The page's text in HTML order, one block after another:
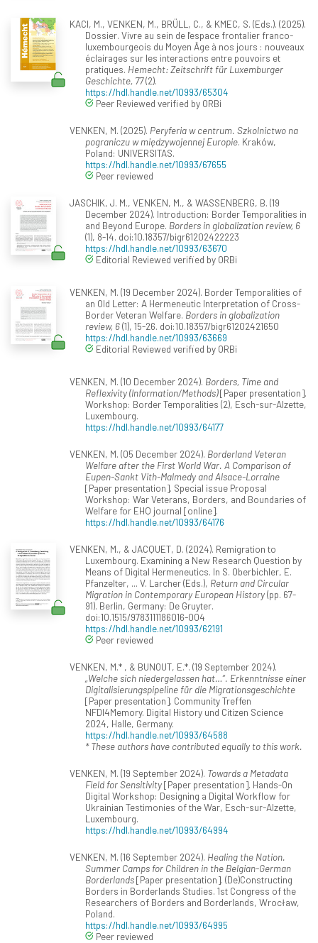
KACI, M., VENKEN, M., BRÜLL, C., & KMEC, S. (Eds.). (2025).
Dossier. Vivre au sein de l'espace frontalier franco-
luxembourgeois du Moyen Âge à nos jours : nouveaux
éclairages sur les interactions entre pouvoirs et
pratiques. Hemecht: Zeitschrift für Luxemburger
Geschichte, 77(2).
https://hdl.handle.net/10993/65304
Peer Reviewed verified by ORBi
VENKEN, M. (2025). Peryferia w centrum. Szkolnictwo na
pograniczu w międzywojennej Europie. Kraków,
Poland: UNIVERSITAS.
https://hdl.handle.net/10993/67655
Peer reviewed
JASCHIK, J. M., VENKEN, M., & WASSENBERG, B. (19
December 2024). Introduction: Border Temporalities in
and Beyond Europe. Borders in globalization review, 6
(1), 8-14. doi:10.18357/bigr61202422223
https://hdl.handle.net/10993/63670
Editorial Reviewed verified by ORBi
VENKEN, M. (19 December 2024). Border Temporalities of
an Old Letter: A Hermeneutic Interpretation of Cross-
Border Veteran Welfare. Borders in globalization
review, 6(1), 15-26. doi:10.18357/bigr61202421650
https://hdl.handle.net/10993/63669
Editorial Reviewed verified by ORBi
VENKEN, M. (10 December 2024). Borders, Time and
Reflexivity (Information/Methods)[Paper presentation].
Workshop: Border Temporalities (2), Esch-sur-Alzette,
Luxembourg.
https://hdl.handle.net/10993/64177
VENKEN, M. (05 December 2024). Borderland Veteran
Welfare after the First World War. A Comparison of
Eupen-Sankt Vith-Malmedy and Alsace-Lorraine
[Paper presentation]. Special issue Proposal
Workshop: War Veterans, Borders, and Boundaries of
Welfare for EHQ journal [online].
https://hdl.handle.net/10993/64176
VENKEN, M., & JACQUET, D. (2024). Remigration to
Luxembourg. Examining a New Research Question by
Means of Digital Hermeneutics. In S. Oberbichler, E.
Pfanzelter, ... V. Larcher (Eds.), Return and Circular
Migration in Contemporary European History(pp. 67-
91). Berlin, Germany: De Gruyter.
doi:10.1515/9783111186016-004
https://hdl.handle.net/10993/62191
Peer reviewed
VENKEN, M.* , & BUNOUT, E.*. (19 September 2024).
„Welche sich niedergelassen hat…“. Erkenntnisse einer
Digitalisierungspipeline für die Migrationsgeschichte
[Paper presentation]. Community Treffen
NFDI4Memory. Digital History und Citizen Science
2024, Halle, Germany.
https://hdl.handle.net/10993/64588
* These authors have contributed equally to this work.
VENKEN, M. (19 September 2024). Towards a Metadata
Field for Sensitivity[Paper presentation]. Hands-On
Digital Workshop: Designing a Digital Workflow for
Ukrainian Testimonies of the War, Esch-sur-Alzette,
Luxembourg.
https://hdl.handle.net/10993/64994
VENKEN, M. (16 September 2024). Healing the Nation.
Summer Camps for Children in the Belgian-German
Borderlands[Paper presentation]. (De)Constructing
Borders in Borderlands Studies. 1st Congress of the
Researchers of Borders and Borderlands, Wrocław,
Poland.
https://hdl.handle.net/10993/64995
Peer reviewed